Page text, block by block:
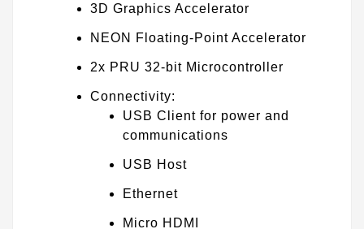
3D Graphics Accelerator
NEON Floating-Point Accelerator
2x PRU 32-bit Microcontroller
Connectivity:
USB Client for power and
communications
USB Host
Ethernet
Micro HDMI